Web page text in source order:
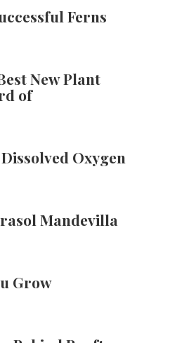
Ferns
New Plant
of
Oxygen
Mandevilla
Grow